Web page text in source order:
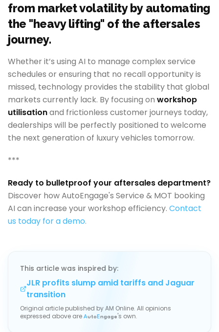
from market volatility by automating
the "heavy lifting" of the aftersales
journey.
Whether it’s using AI to manage complex service
schedules or ensuring that no recall opportunity is
missed, technology provides the stability that global
markets currently lack. By focusing on workshop
utilisationand frictionless customer journeys today,
dealerships will be perfectly positioned to welcome
the next generation of luxury vehicles tomorrow.
***
Ready to bulletproof your aftersales department?
Discover how AutoEngage's Service & MOT booking
AI can increase your workshop efficiency. Contact
us today for a demo.
This article was inspired by:
JLR profits slump amid tariffs and Jaguar
transition
Original article published byAM Online. All opinions
expressed above are Auto Engage's own.